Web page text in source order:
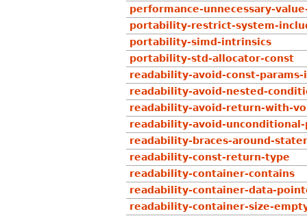
performance-unnecessary-
portability-restrict-system-
portability-simd-intrinsics
portability-std-allocator-const
readability-avoid-const-params-
readability-avoid-nested-
readability-avoid-return-with-
readability-avoid-
readability-braces-around-
readability-const-return-type
readability-container-contains
readability-container-data-
readability-container-size-